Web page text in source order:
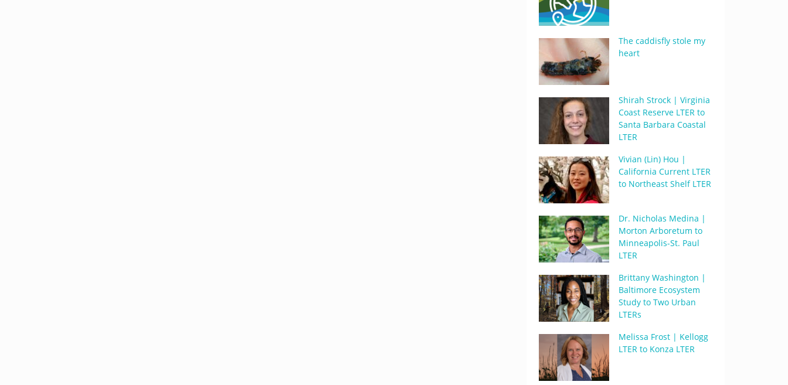
The caddisfly stole my
heart
Shirah Strock | Virginia
Coast Reserve LTER to
Santa Barbara Coastal
LTER
Vivian (Lin) Hou |
California Current LTER
to Northeast Shelf LTER
Dr. Nicholas Medina |
Morton Arboretum to
Minneapolis-St. Paul
LTER
Brittany Washington |
Baltimore Ecosystem
Study to Two Urban
LTERs
Melissa Frost | Kellogg
LTER to Konza LTER